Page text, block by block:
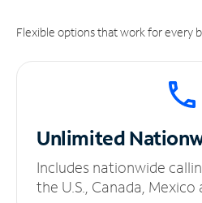
Flexible options that work for every
Unlimited
Includes nationwide
the U.S., Canada, Mexico